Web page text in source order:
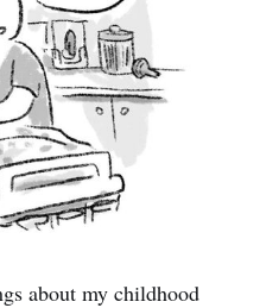
about my childhood